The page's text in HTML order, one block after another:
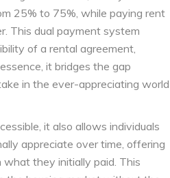
25% to 75%, while paying rent
This dual payment system
of a rental agreement,
it bridges the gap
in the ever-appreciating world
it also allows individuals
appreciate over time, offering
they initially paid. This